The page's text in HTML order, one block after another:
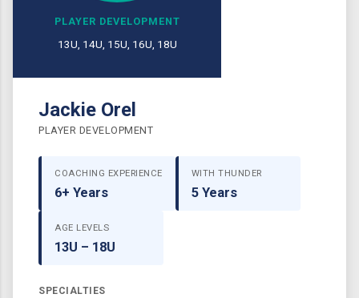
PLAYER DEVELOPMENT
13U, 14U, 15U, 16U, 18U
Jackie Orel
PLAYER DEVELOPMENT
COACHING EXPERIENCE
6+ Years
WITH THUNDER
5 Years
AGE LEVELS
13U – 18U
SPECIALTIES